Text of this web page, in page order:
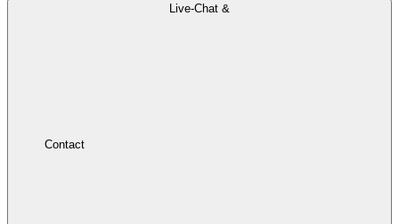
Live-Chat &
Contact